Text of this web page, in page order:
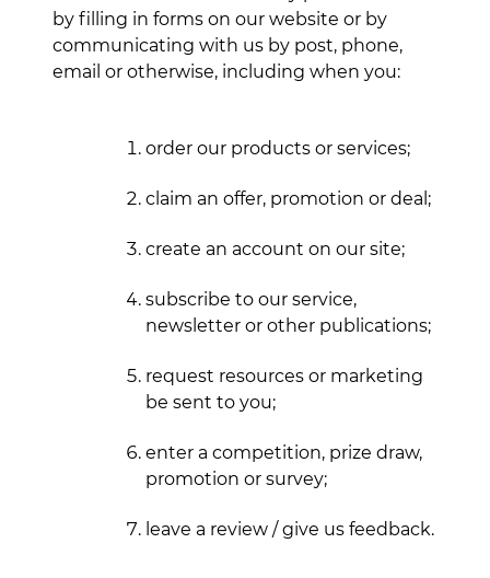
by filling in forms on our website or by
communicating with us by post, phone,
email or otherwise, including when you:
order our products or services;
claim an offer, promotion or deal;
create an account on our site;
subscribe to our service,
newsletter or other publications;
request resources or marketing
be sent to you;
enter a competition, prize draw,
promotion or survey;
leave a review / give us feedback.